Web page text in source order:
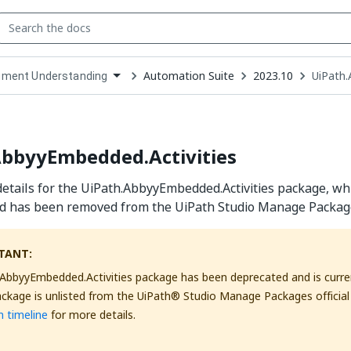
Understanding Automation Suite 2023.10
for the UiPath.AbbyyEmbedded.Activities package,
has been removed from the UiPath Studio Manage
package has been deprecated and is
is unlisted from the UiPath® Studio Manage Packages
timeline for more details.